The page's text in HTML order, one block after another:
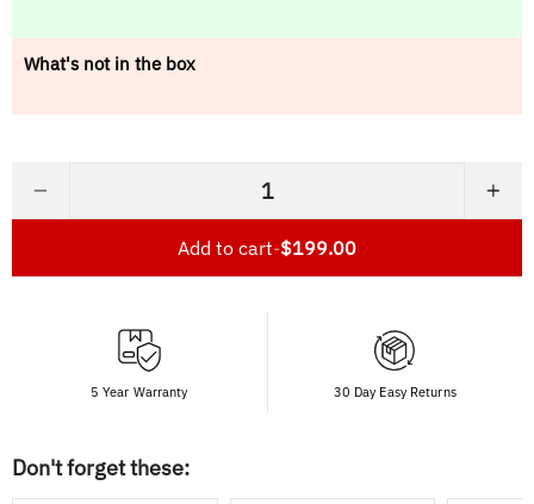
What's not in the box
− +
Add to cart-$199.00
5 Year Warranty 30 Day Easy Returns
Don't forget these: